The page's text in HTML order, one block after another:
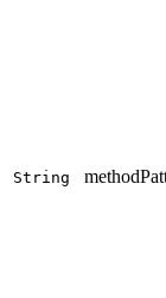
String